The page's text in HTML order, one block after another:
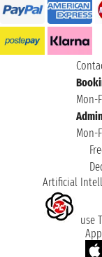
Mon-
Mon-
Artificial
use